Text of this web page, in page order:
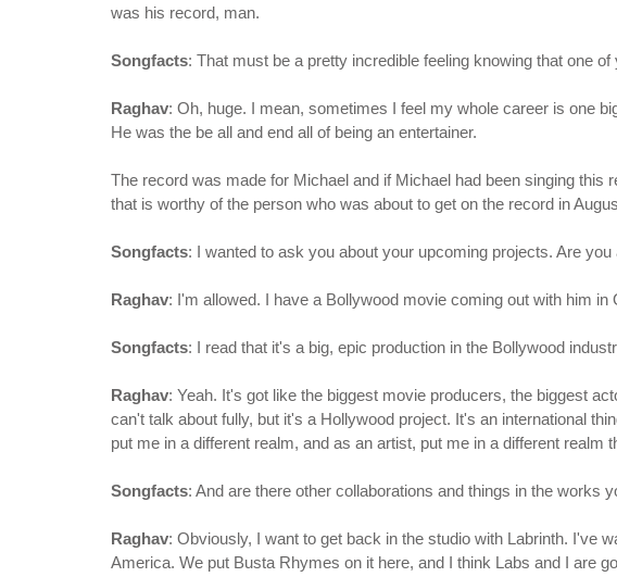
was his record, man.
Songfacts: That must be a pretty incredible feeling knowing that one
Raghav: Oh, huge. I mean, sometimes I feel my whole career is one
He was the be all and end all of being an entertainer.
The record was made for Michael and if Michael had been singing this
that is worthy of the person who was about to get on the record in
Songfacts: I wanted to ask you about your upcoming projects. Are
Raghav: I'm allowed. I have a Bollywood movie coming out with him
Songfacts: I read that it's a big, epic production in the Bollywood
Raghav: Yeah. It's got like the biggest movie producers, the biggest
can't talk about fully, but it's a Hollywood project. It's an international
put me in a different realm, and as an artist, put me in a different realm
Songfacts: And are there other collaborations and things in the works
Raghav: Obviously, I want to get back in the studio with Labrinth. I've
America. We put Busta Rhymes on it here, and I think Labs and I are